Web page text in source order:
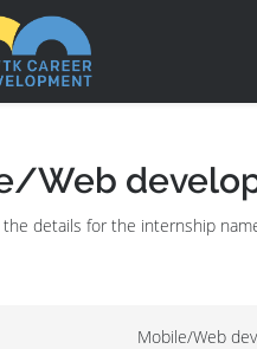
Web
details for the internship
Mobile/Web